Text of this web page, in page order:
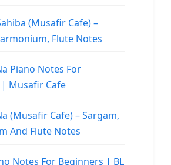
(Musafir Cafe) –
Flute Notes
Piano Notes For
Musafir Cafe
(Musafir Cafe) – Sargam,
And Flute Notes
Notes For Beginners | BL